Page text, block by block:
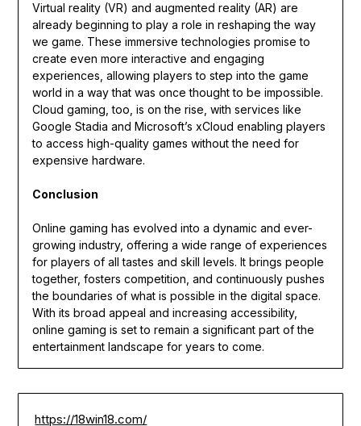
Virtual reality (VR) and augmented reality (AR) are
already beginning to play a role in reshaping the way
we game. These immersive technologies promise to
create even more interactive and engaging
experiences, allowing players to step into the game
world in a way that was once thought to be impossible.
Cloud gaming, too, is on the rise, with services like
Google Stadia and Microsoft’s xCloud enabling players
to access high-quality games without the need for
expensive hardware.
Conclusion
Online gaming has evolved into a dynamic and ever-
growing industry, offering a wide range of experiences
for players of all tastes and skill levels. It brings people
together, fosters competition, and continuously pushes
the boundaries of what is possible in the digital space.
With its broad appeal and increasing accessibility,
online gaming is set to remain a significant part of the
entertainment landscape for years to come.
https://18win18.com/